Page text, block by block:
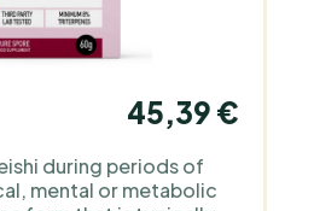
45,39 €
during periods of
mental or metabolic